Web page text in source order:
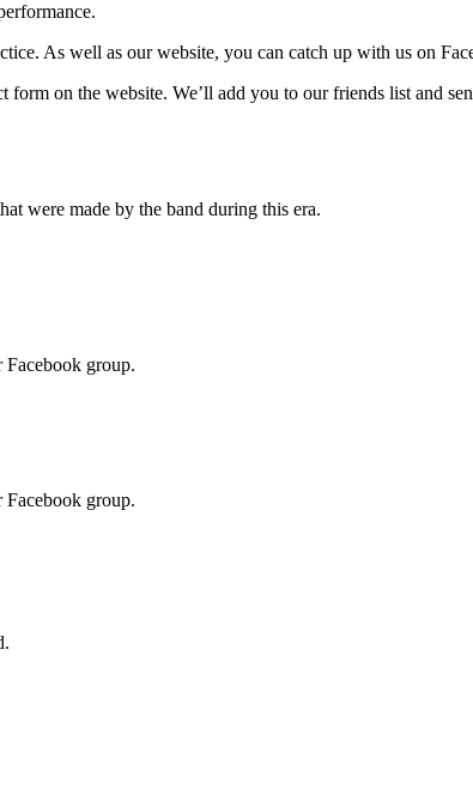
As well as our website, you can catch up with us on
on the website. We’ll add you to our friends list and
were made by the band during this era.
group.
group.